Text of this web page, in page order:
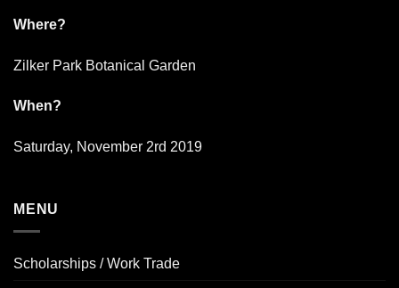
Where?
Zilker Park Botanical Garden
When?
Saturday, November 2rd 2019
MENU
Scholarships / Work Trade